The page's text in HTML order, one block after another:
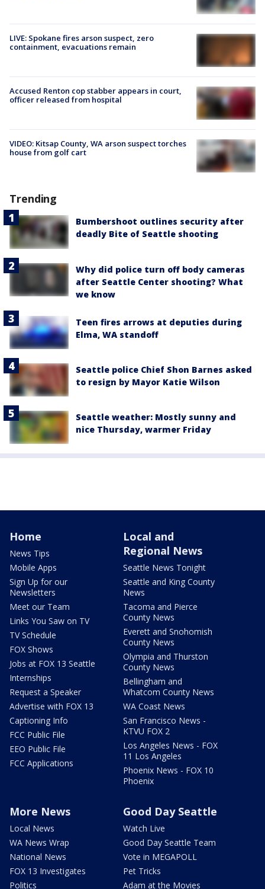
LIVE: Spokane fires arson suspect, zero
containment, evacuations remain
Accused Renton cop stabber appears in court,
officer released from hospital
VIDEO: Kitsap County, WA arson suspect torches
house from golf cart
Trending
Bumbershoot outlines security after
deadly Bite of Seattle shooting
Why did police turn off body cameras
after Seattle Center shooting? What
we know
Teen fires arrows at deputies during
Elma, WA standoff
Seattle police Chief Shon Barnes asked
to resign by Mayor Katie Wilson
Seattle weather: Mostly sunny and
nice Thursday, warmer Friday
Home
News Tips
Mobile Apps
Sign Up for our
Newsletters
Meet our Team
Links You Saw on TV
TV Schedule
FOX Shows
Jobs at FOX 13 Seattle
Internships
Request a Speaker
Advertise with FOX 13
Captioning Info
FCC Public File
EEO Public File
FCC Applications
Local and
Regional News
Seattle News Tonight
Seattle and King County
News
Tacoma and Pierce
County News
Everett and Snohomish
County News
Olympia and Thurston
County News
Bellingham and
Whatcom County News
WA Coast News
San Francisco News -
KTVU FOX 2
Los Angeles News - FOX
11 Los Angeles
Phoenix News - FOX 10
Phoenix
More News
Local News
WA News Wrap
National News
FOX 13 Investigates
Politics
Good Day Seattle
Watch Live
Good Day Seattle Team
Vote in MEGAPOLL
Pet Tricks
Adam at the Movies